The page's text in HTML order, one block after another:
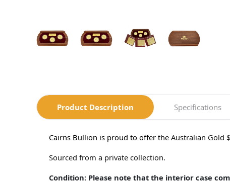
Product Description Specifications
Cairns Bullion is proud to offer the Australian Gold
Sourced from a private collection.
Condition: Please note that the interior case